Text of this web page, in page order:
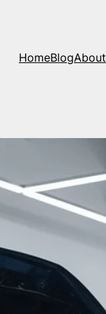
HomeBlogAbout